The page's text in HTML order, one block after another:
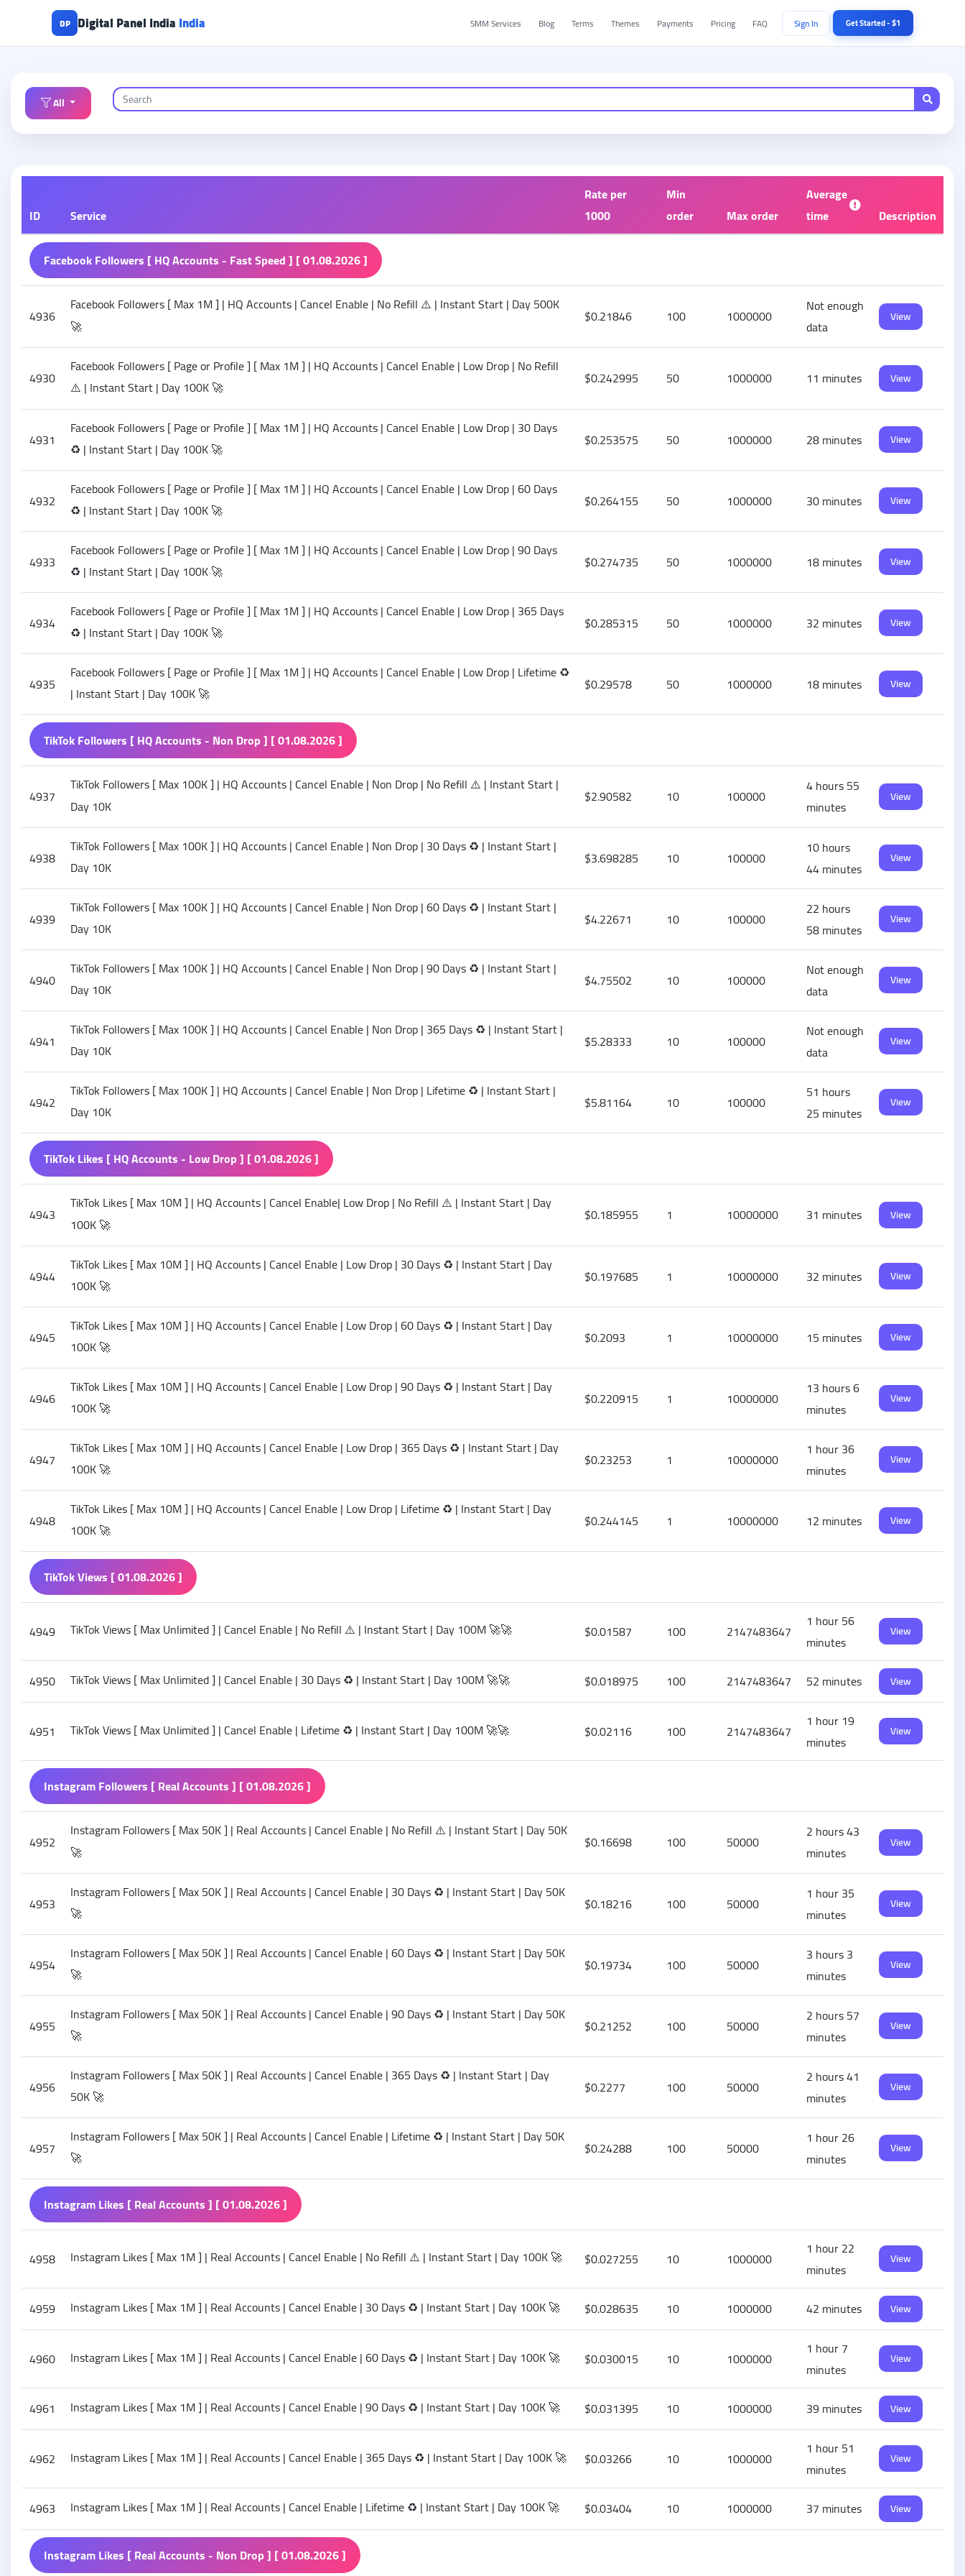
DP Digital Panel IndiaIndia SMM Services Blog Terms Themes Payments Pricing FAQ Sign In Get Started - $1
All
ID Service
Rate per
1000
Min
order
Max order
Average
time
Description
Facebook Followers [ HQ Accounts - Fast Speed ] [ 01.08.2026 ]
4936
Facebook Followers [ Max 1M ] | HQ Accounts | Cancel Enable | No Refill ⚠️ | Instant Start | Day 500K
🚀
$0.21846 100 1000000
Not enough
data
View
4930
Facebook Followers [ Page or Profile ] [ Max 1M ] | HQ Accounts | Cancel Enable | Low Drop | No Refill
⚠️ | Instant Start | Day 100K 🚀
$0.242995 50 1000000 11 minutes View
4931
Facebook Followers [ Page or Profile ] [ Max 1M ] | HQ Accounts | Cancel Enable | Low Drop | 30 Days
♻️ | Instant Start | Day 100K 🚀
$0.253575 50 1000000 28 minutes View
4932
Facebook Followers [ Page or Profile ] [ Max 1M ] | HQ Accounts | Cancel Enable | Low Drop | 60 Days
♻️ | Instant Start | Day 100K 🚀
$0.264155 50 1000000 30 minutes View
4933
Facebook Followers [ Page or Profile ] [ Max 1M ] | HQ Accounts | Cancel Enable | Low Drop | 90 Days
♻️ | Instant Start | Day 100K 🚀
$0.274735 50 1000000 18 minutes View
4934
Facebook Followers [ Page or Profile ] [ Max 1M ] | HQ Accounts | Cancel Enable | Low Drop | 365 Days
♻️ | Instant Start | Day 100K 🚀
$0.285315 50 1000000 32 minutes View
4935
Facebook Followers [ Page or Profile ] [ Max 1M ] | HQ Accounts | Cancel Enable | Low Drop | Lifetime ♻️
| Instant Start | Day 100K 🚀
$0.29578 50 1000000 18 minutes View
TikTok Followers [ HQ Accounts - Non Drop ] [ 01.08.2026 ]
4937
TikTok Followers [ Max 100K ] | HQ Accounts | Cancel Enable | Non Drop | No Refill ⚠️ | Instant Start |
Day 10K
$2.90582 10 100000
4 hours 55
minutes
View
4938
TikTok Followers [ Max 100K ] | HQ Accounts | Cancel Enable | Non Drop | 30 Days ♻️ | Instant Start |
Day 10K
$3.698285 10 100000
10 hours
44 minutes
View
4939
TikTok Followers [ Max 100K ] | HQ Accounts | Cancel Enable | Non Drop | 60 Days ♻️ | Instant Start |
Day 10K
$4.22671 10 100000
22 hours
58 minutes
View
4940
TikTok Followers [ Max 100K ] | HQ Accounts | Cancel Enable | Non Drop | 90 Days ♻️ | Instant Start |
Day 10K
$4.75502 10 100000
Not enough
data
View
4941
TikTok Followers [ Max 100K ] | HQ Accounts | Cancel Enable | Non Drop | 365 Days ♻️ | Instant Start |
Day 10K
$5.28333 10 100000
Not enough
data
View
4942
TikTok Followers [ Max 100K ] | HQ Accounts | Cancel Enable | Non Drop | Lifetime ♻️ | Instant Start |
Day 10K
$5.81164 10 100000
51 hours
25 minutes
View
TikTok Likes [ HQ Accounts - Low Drop ] [ 01.08.2026 ]
4943
TikTok Likes [ Max 10M ] | HQ Accounts | Cancel Enable| Low Drop | No Refill ⚠️ | Instant Start | Day
100K 🚀
$0.185955 1 10000000 31 minutes View
4944
TikTok Likes [ Max 10M ] | HQ Accounts | Cancel Enable | Low Drop | 30 Days ♻️ | Instant Start | Day
100K 🚀
$0.197685 1 10000000 32 minutes View
4945
TikTok Likes [ Max 10M ] | HQ Accounts | Cancel Enable | Low Drop | 60 Days ♻️ | Instant Start | Day
100K 🚀
$0.2093 1 10000000 15 minutes View
4946
TikTok Likes [ Max 10M ] | HQ Accounts | Cancel Enable | Low Drop | 90 Days ♻️ | Instant Start | Day
100K 🚀
$0.220915 1 10000000
13 hours 6
minutes
View
4947
TikTok Likes [ Max 10M ] | HQ Accounts | Cancel Enable | Low Drop | 365 Days ♻️ | Instant Start | Day
100K 🚀
$0.23253 1 10000000
1 hour 36
minutes
View
4948
TikTok Likes [ Max 10M ] | HQ Accounts | Cancel Enable | Low Drop | Lifetime ♻️ | Instant Start | Day
100K 🚀
$0.244145 1 10000000 12 minutes View
TikTok Views [ 01.08.2026 ]
4949 TikTok Views [ Max Unlimited ] | Cancel Enable | No Refill ⚠️ | Instant Start | Day 100M 🚀🚀 $0.01587 100 2147483647
1 hour 56
minutes
View
4950 TikTok Views [ Max Unlimited ] | Cancel Enable | 30 Days ♻️ | Instant Start | Day 100M 🚀🚀 $0.018975 100 2147483647 52 minutes View
4951 TikTok Views [ Max Unlimited ] | Cancel Enable | Lifetime ♻️ | Instant Start | Day 100M 🚀🚀 $0.02116 100 2147483647
1 hour 19
minutes
View
Instagram Followers [ Real Accounts ] [ 01.08.2026 ]
4952
Instagram Followers [ Max 50K ] | Real Accounts | Cancel Enable | No Refill ⚠️ | Instant Start | Day 50K
🚀
$0.16698 100 50000
2 hours 43
minutes
View
4953
Instagram Followers [ Max 50K ] | Real Accounts | Cancel Enable | 30 Days ♻️ | Instant Start | Day 50K
🚀
$0.18216 100 50000
1 hour 35
minutes
View
4954
Instagram Followers [ Max 50K ] | Real Accounts | Cancel Enable | 60 Days ♻️ | Instant Start | Day 50K
🚀
$0.19734 100 50000
3 hours 3
minutes
View
4955
Instagram Followers [ Max 50K ] | Real Accounts | Cancel Enable | 90 Days ♻️ | Instant Start | Day 50K
🚀
$0.21252 100 50000
2 hours 57
minutes
View
4956
Instagram Followers [ Max 50K ] | Real Accounts | Cancel Enable | 365 Days ♻️ | Instant Start | Day
50K 🚀
$0.2277 100 50000
2 hours 41
minutes
View
4957
Instagram Followers [ Max 50K ] | Real Accounts | Cancel Enable | Lifetime ♻️ | Instant Start | Day 50K
🚀
$0.24288 100 50000
1 hour 26
minutes
View
Instagram Likes [ Real Accounts ] [ 01.08.2026 ]
4958 Instagram Likes [ Max 1M ] | Real Accounts | Cancel Enable | No Refill ⚠️ | Instant Start | Day 100K 🚀 $0.027255 10 1000000
1 hour 22
minutes
View
4959 Instagram Likes [ Max 1M ] | Real Accounts | Cancel Enable | 30 Days ♻️ | Instant Start | Day 100K 🚀 $0.028635 10 1000000 42 minutes View
4960 Instagram Likes [ Max 1M ] | Real Accounts | Cancel Enable | 60 Days ♻️ | Instant Start | Day 100K 🚀 $0.030015 10 1000000
1 hour 7
minutes
View
4961 Instagram Likes [ Max 1M ] | Real Accounts | Cancel Enable | 90 Days ♻️ | Instant Start | Day 100K 🚀 $0.031395 10 1000000 39 minutes View
4962 Instagram Likes [ Max 1M ] | Real Accounts | Cancel Enable | 365 Days ♻️ | Instant Start | Day 100K 🚀 $0.03266 10 1000000
1 hour 51
minutes
View
4963 Instagram Likes [ Max 1M ] | Real Accounts | Cancel Enable | Lifetime ♻️ | Instant Start | Day 100K 🚀 $0.03404 10 1000000 37 minutes View
Instagram Likes [ Real Accounts - Non Drop ] [ 01.08.2026 ]